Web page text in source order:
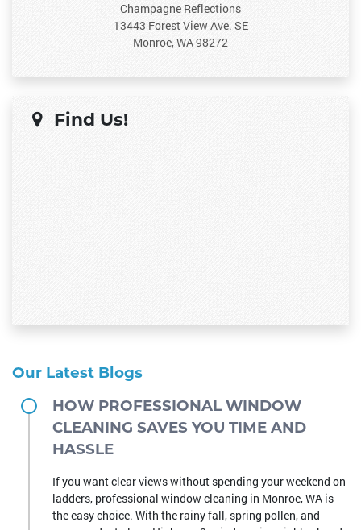
Champagne Reflections
13443 Forest View Ave. SE
Monroe, WA 98272
Find Us!
Our Latest Blogs
HOW PROFESSIONAL WINDOW
CLEANING SAVES YOU TIME AND
HASSLE
If you want clear views without spending your weekend on
ladders, professional window cleaning in Monroe, WA is
the easy choice. With the rainy fall, spring pollen, and